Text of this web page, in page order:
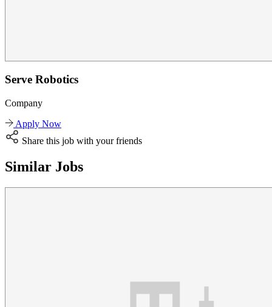
Serve Robotics
Company
Apply Now
Share this job with your friends
Similar Jobs